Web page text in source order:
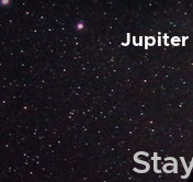
Jupiter